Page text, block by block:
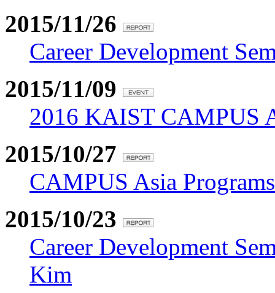
2015/11/26
Career Development
2015/11/09
2016 KAIST CAMPUS
2015/10/27
CAMPUS Asia
2015/10/23
Career Development
Kim